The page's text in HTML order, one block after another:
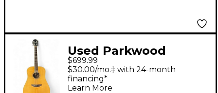
Used Parkwood
PW510 Natural
Acoustic Guitar
$699.99
$30.00/mo.‡ with 24-month
financing*
Learn More